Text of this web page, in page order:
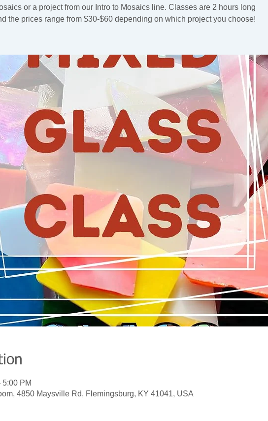
or a project from our Intro to Mosaics line. Classes are 2 hours long
the prices range from $30-$60 depending on which project you choose!
5:00 PM
4850 Maysville Rd, Flemingsburg, KY 41041, USA